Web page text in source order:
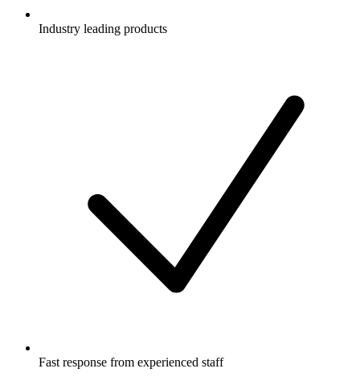
Industry leading products
Fast response from experienced staff